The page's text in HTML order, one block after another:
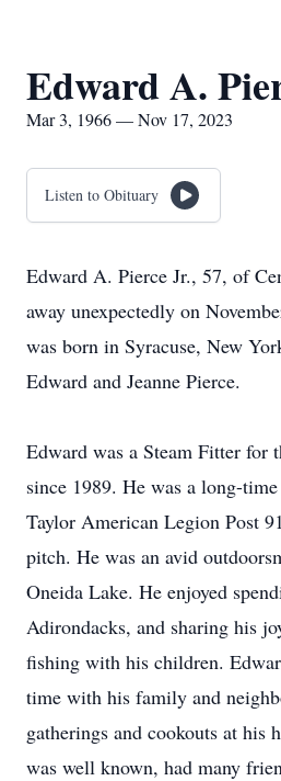
Edward A.
Mar 3, 1966 — Nov 17, 2023
Listen to Obituary
Edward A. Pierce Jr., 57, of
away unexpectedly on
was born in Syracuse, New
Edward and Jeanne Pierce.
Edward was a Steam Fitter for
since 1989. He was a long-
Taylor American Legion Post
pitch. He was an avid
Oneida Lake. He enjoyed
Adirondacks, and sharing his
fishing with his children.
time with his family and
gatherings and cookouts at his
was well known, had many